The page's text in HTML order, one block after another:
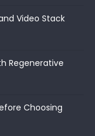
Video Stack
Regenerative
Choosing